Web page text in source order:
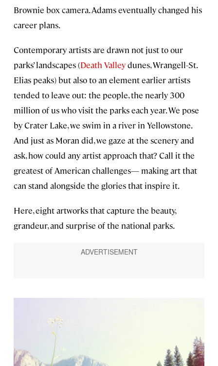
Brownie box camera. Adams eventually changed his
career plans.
Contemporary artists are drawn not just to our
parks’ landscapes (Death Valleydunes, Wrangell−St.
Elias peaks) but also to an element earlier artists
tended to leave out: the people, the nearly 300
million of us who visit the parks each year. We pose
by Crater Lake, we swim in a river in Yellowstone.
And just as Moran did, we gaze at the scenery and
ask, how could any artist approach that? Call it the
greatest of American challenges— making art that
can stand alongside the glories that inspire it.
Here, eight artworks that capture the beauty,
grandeur, and surprise of the national parks.